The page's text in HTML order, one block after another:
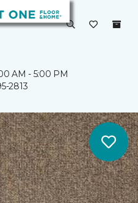
AM - 5:00 PM
2813